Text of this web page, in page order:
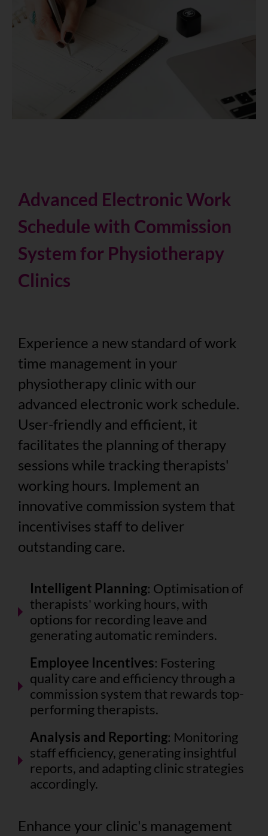
Advanced Electronic Work
Schedule with Commission
System for Physiotherapy
Clinics
Experience a new standard of work
time management in your
physiotherapy clinic with our
advanced electronic work schedule.
User-friendly and efficient, it
facilitates the planning of therapy
sessions while tracking therapists'
working hours. Implement an
innovative commission system that
incentivises staff to deliver
outstanding care.
Intelligent Planning: Optimisation of
therapists' working hours, with
options for recording leave and
generating automatic reminders.
Employee Incentives: Fostering
quality care and efficiency through a
commission system that rewards top-
performing therapists.
Analysis and Reporting: Monitoring
staff efficiency, generating insightful
reports, and adapting clinic strategies
accordingly.
Enhance your clinic's management